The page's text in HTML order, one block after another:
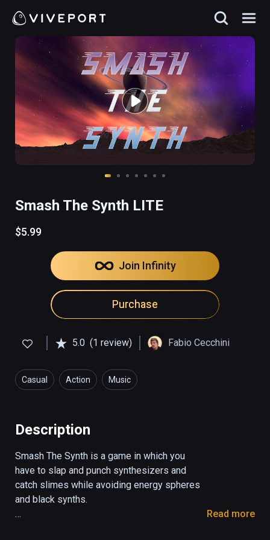
Smash The Synth LITE
$5.99
Join Infinity
Purchase
5.0 (1 review) Fabio Cecchini
Casual Action Music
Description
Smash The Synth is a game in which you
have to slap and punch synthesizers and
catch slimes while avoiding energy spheres
and black synths.
Read more